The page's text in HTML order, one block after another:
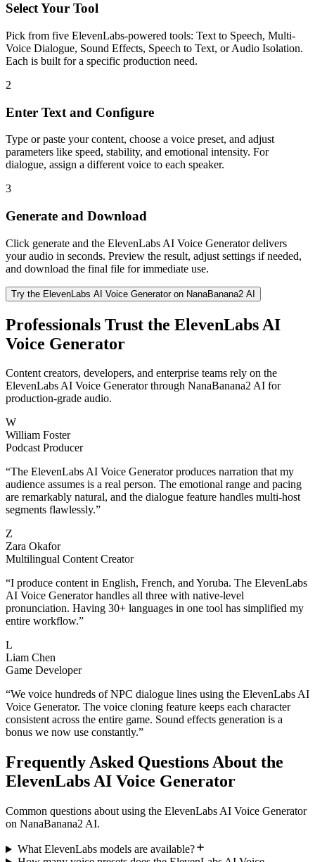
Select Your Tool
Pick from five ElevenLabs-powered tools: Text to Speech, Multi-
Voice Dialogue, Sound Effects, Speech to Text, or Audio Isolation.
Each is built for a specific production need.
2
Enter Text and Configure
Type or paste your content, choose a voice preset, and adjust
parameters like speed, stability, and emotional intensity. For
dialogue, assign a different voice to each speaker.
3
Generate and Download
Click generate and the ElevenLabs AI Voice Generator delivers
your audio in seconds. Preview the result, adjust settings if needed,
and download the final file for immediate use.
Try the ElevenLabs AI Voice Generator on NanaBanana2 AI
Professionals Trust the ElevenLabs AI
Voice Generator
Content creators, developers, and enterprise teams rely on the
ElevenLabs AI Voice Generator through NanaBanana2 AI for
production-grade audio.
W
William Foster
Podcast Producer
“The ElevenLabs AI Voice Generator produces narration that my
audience assumes is a real person. The emotional range and pacing
are remarkably natural, and the dialogue feature handles multi-host
segments flawlessly.”
Z
Zara Okafor
Multilingual Content Creator
“I produce content in English, French, and Yoruba. The ElevenLabs
AI Voice Generator handles all three with native-level
pronunciation. Having 30+ languages in one tool has simplified my
entire workflow.”
L
Liam Chen
Game Developer
“We voice hundreds of NPC dialogue lines using the ElevenLabs AI
Voice Generator. The voice cloning feature keeps each character
consistent across the entire game. Sound effects generation is a
bonus we now use constantly.”
Frequently Asked Questions About the
ElevenLabs AI Voice Generator
Common questions about using the ElevenLabs AI Voice Generator
on NanaBanana2 AI.
What ElevenLabs models are available?